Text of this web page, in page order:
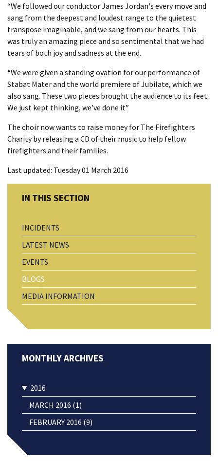
“We followed our conductor James Jordan's every move and
sang from the deepest and loudest range to the quietest
transpose imaginable, and we sang from our hearts. This
was truly an amazing piece and so sentimental that we had
tears of both joy and sadness at the end.
“We were given a standing ovation for our performance of
Stabat Mater and the world premiere of Jubilate, which we
also sang. These two pieces brought the audience to its feet.
We just kept thinking, we’ve done it”
The choir now wants to raise money for The Firefighters
Charity by releasing a CD of their music to help fellow
firefighters and their families.
Last updated: Tuesday 01 March 2016
INCIDENTS
LATEST NEWS
EVENTS
BLOGS
MEDIA INFORMATION
2016
MARCH 2016 (1)
FEBRUARY 2016 (9)